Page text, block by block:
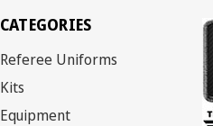
CATEGORIES
Referee Uniforms
Kits
Equipment